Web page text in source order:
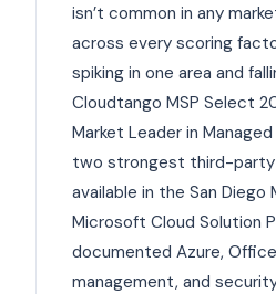
isn’t common in any
across every scoring
spiking in one area and
Cloudtango MSP Select
Market Leader in
two strongest third-
available in the San Diego
Microsoft Cloud Solution
documented Azure,
management, and